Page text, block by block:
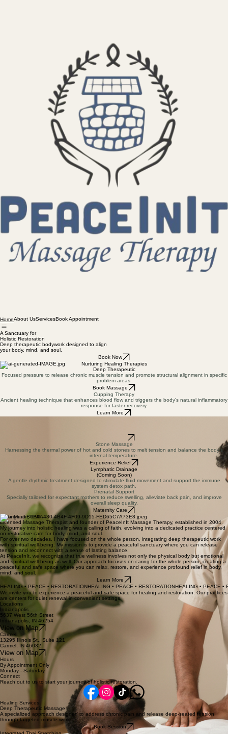
Book Appointment
A Sanctuary for
Holistic Restoration
Deep therapeutic bodywork designed to align
Book Now
Nurturing Healing Therapies
Deep Therapeutic
Focused pressure to release chronic muscle tension and promote structural alignment in specific
Cupping Therapy
Ancient healing technique that enhances blood flow and triggers the body's natural inflammatory
response for faster recovery.
Learn More
Dynamic Thai Stretching
Combines compression and passive stretching to improve flexibility, range of motion, and energy
flow.
View Sessions
Stone Massage
Harnessing the thermal power of hot and cold stones to melt tension and balance the body's
internal temperature.
Experience Relief
Lymphatic Drainage
(Coming Soon)
A gentle rhythmic treatment designed to stimulate fluid movement and support the immune
system detox path.
Prenatal Support
Specially tailored for expectant mothers to reduce swelling, alleviate back pain, and improve
overall sleep quality.
Maternity Care
Carla Martin, LMT
Licensed Massage Therapist and founder of PeaceInIt Massage Therapy, established in 2004.
My journey into holistic healing was a calling of faith, evolving into a dedicated practice centered
on restorative care for body, mind, and soul.
For over two decades, I have focused on the whole person, integrating deep therapeutic work
with spiritual well-being. My mission is to provide a peaceful sanctuary where you can release
tension and reconnect with a sense of lasting balance.
At PeaceInIt, we recognize that true wellness involves not only the physical body but emotional
and spiritual well-being as well. Our approach focuses on caring for the whole person, creating a
peaceful and safe space where you can relax, restore, and experience profound relief in body,
mind, and soul.
HEALING • PEACE • RESTORATION
We invite you to experience a peaceful and safe space for healing and restoration. Our practices
are centers for quiet renewal in convenient settings.
Locations
Indianapolis
5637 West 56th Street
Indianapolis, IN 46254
View on Map
Carmel
13295 Illinois St., Suite 121
Carmel, IN 46032
By Appointment Only
Monday - Saturday
Connect
Reach out to us to start your journey of holistic restoration.